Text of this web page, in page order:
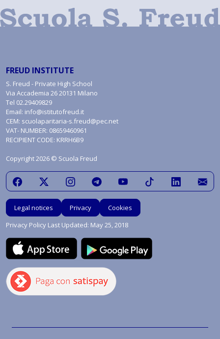
FREUD INSTITUTE
S. Freud - Private High School
Via Accademia 26 20131 Milano
Tel 02.29409829
Email: info@istitutofreud.it
CEM: scuolaparitaria-s.freud@pec.net
VAT- NUMBER: 08659460961
RECIPIENT CODE: KRRH6B9
Copyright 2026 © Scuola Freud
Legal notices Privacy
Cookies
Privacy Policy Last Updated: May 25, 2018